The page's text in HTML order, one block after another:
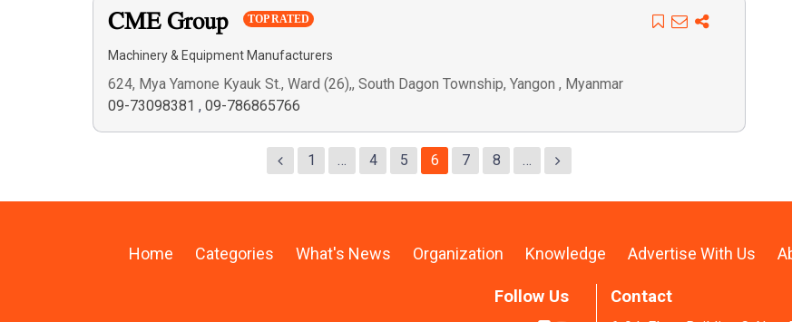
CME Group TOP RATED
Machinery & Equipment Manufacturers
624, Mya Yamone Kyauk St., Ward (26),, South Dagon Township, Yangon , Myanmar
09-73098381 , 09-786865766
1 … 4 5 6 7 8 …
Home Categories What's News Organization Knowledge Advertise With Us
Follow Us Contact